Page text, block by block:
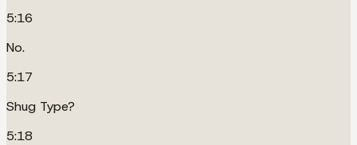
5:16
No.
5:17
Shug Type?
5:18